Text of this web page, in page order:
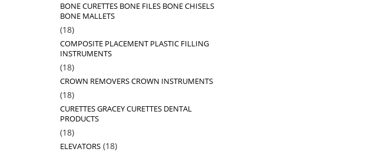
BONE CURETTES BONE FILES BONE CHISELS
BONE MALLETS
1818
products
COMPOSITE PLACEMENT PLASTIC FILLING
INSTRUMENTS
1818
products
CROWN REMOVERS CROWN INSTRUMENTS
1818
products
CURETTES GRACEY CURETTES DENTAL
PRODUCTS
1818
products
ELEVATORS 1818